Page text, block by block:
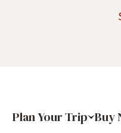
Plan Your Trip Buy